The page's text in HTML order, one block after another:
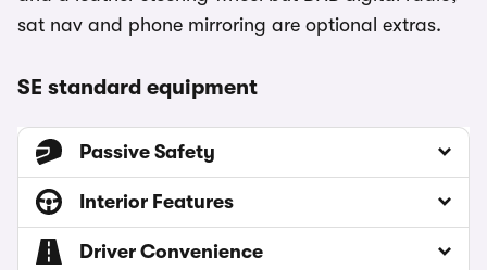
sat nav and phone mirroring are optional extras.
SE standard equipment
Passive Safety
Interior Features
Driver Convenience